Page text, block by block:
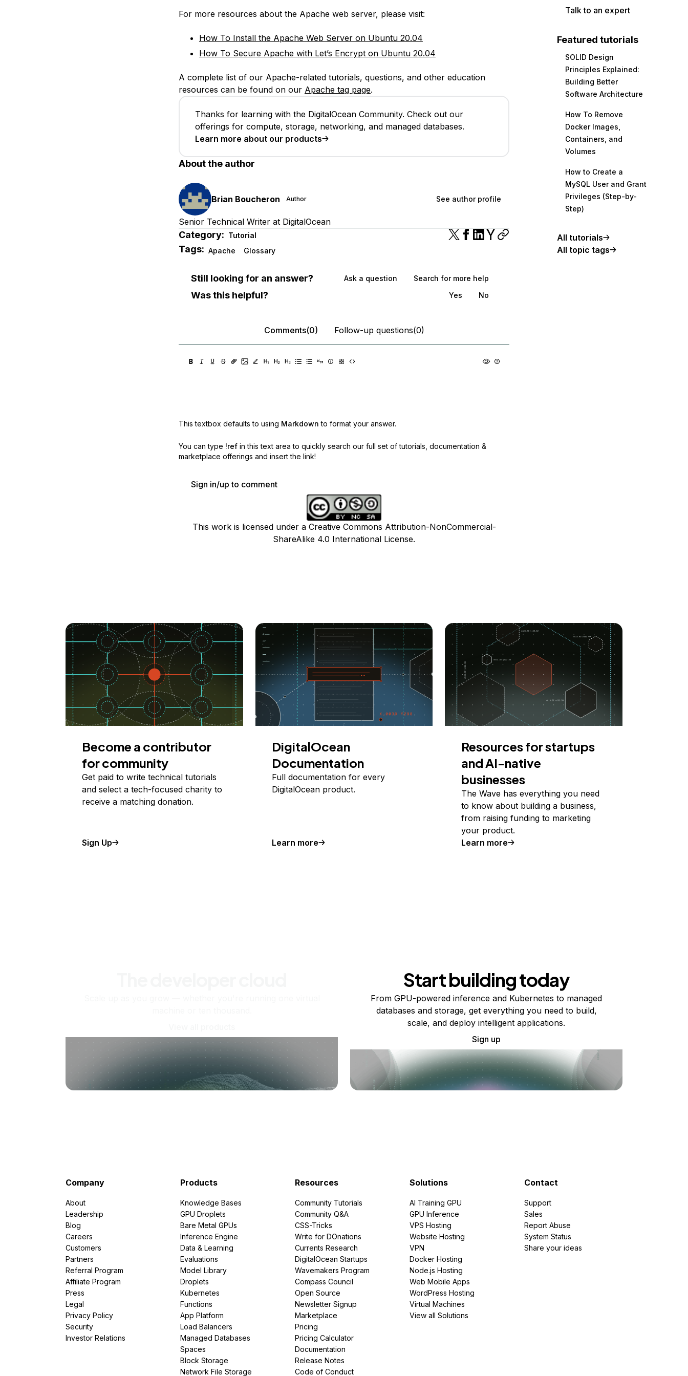
For more resources about the Apache web server, please visit:
How To Install the Apache Web Server on Ubuntu 20.04
How To Secure Apache with Let’s Encrypt on Ubuntu 20.04
A complete list of our Apache-related tutorials, questions, and other education
resources can be found on our Apache tag page.
Thanks for learning with the DigitalOcean Community. Check out our
offerings for compute, storage, networking, and managed databases.
Learn more about our products
About the author
Brian Boucheron Author See author profile
Senior Technical Writer at DigitalOcean
Category: Tutorial
Tags: Apache Glossary
Still looking for an answer? Ask a question Search for more help
Was this helpful? Yes No
Comments(0) Follow-up questions(0)
This textbox defaults to using Markdown to format your answer.
You can type !ref in this text area to quickly search our full set of tutorials, documentation &
marketplace offerings and insert the link!
Sign in/up to comment
This work is licensed under a Creative Commons Attribution-NonCommercial-
ShareAlike 4.0 International License.
Talk to an expert
Featured tutorials
SOLID Design
Principles Explained:
Building Better
Software Architecture
How To Remove
Docker Images,
Containers, and
Volumes
How to Create a
MySQL User and Grant
Privileges (Step-by-
Step)
All tutorials
All topic tags
Become a contributor
for community
Get paid to write technical tutorials
and select a tech-focused charity to
receive a matching donation.
Sign Up
DigitalOcean
Documentation
Full documentation for every
DigitalOcean product.
Learn more
Resources for startups
and AI-native
businesses
The Wave has everything you need
to know about building a business,
from raising funding to marketing
your product.
Learn more
Start building today
From GPU-powered inference and Kubernetes to managed
databases and storage, get everything you need to build,
scale, and deploy intelligent applications.
Sign up
Company
About
Leadership
Blog
Careers
Customers
Partners
Referral Program
Affiliate Program
Press
Legal
Privacy Policy
Security
Investor Relations
Products
Knowledge Bases
GPU Droplets
Bare Metal GPUs
Inference Engine
Data & Learning
Evaluations
Model Library
Droplets
Kubernetes
Functions
App Platform
Load Balancers
Managed Databases
Spaces
Block Storage
Network File Storage
Resources
Community Tutorials
Community Q&A
CSS-Tricks
Write for DOnations
Currents Research
DigitalOcean Startups
Wavemakers Program
Compass Council
Open Source
Newsletter Signup
Marketplace
Pricing
Pricing Calculator
Documentation
Release Notes
Code of Conduct
Solutions
AI Training GPU
GPU Inference
VPS Hosting
Website Hosting
VPN
Docker Hosting
Node.js Hosting
Web Mobile Apps
WordPress Hosting
Virtual Machines
View all Solutions
Contact
Support
Sales
Report Abuse
System Status
Share your ideas